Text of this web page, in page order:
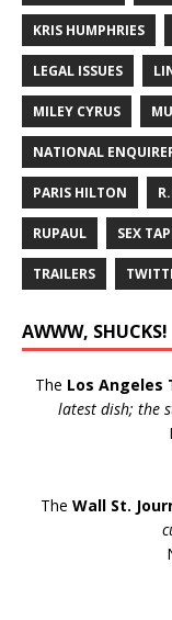
KRIS HUMPHRIES
LEGAL ISSUES
MILEY CYRUS
NATIONAL
PARIS HILTON
RUPAUL SEX
TRAILERS
AWWW, SHUCKS!
The Los Angeles
latest dish; the
The Wall St.